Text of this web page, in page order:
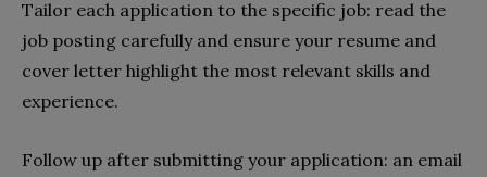
Tailor each application to the specific job: read the
job posting carefully and ensure your resume and
cover letter highlight the most relevant skills and
experience.
Follow up after submitting your application: an email